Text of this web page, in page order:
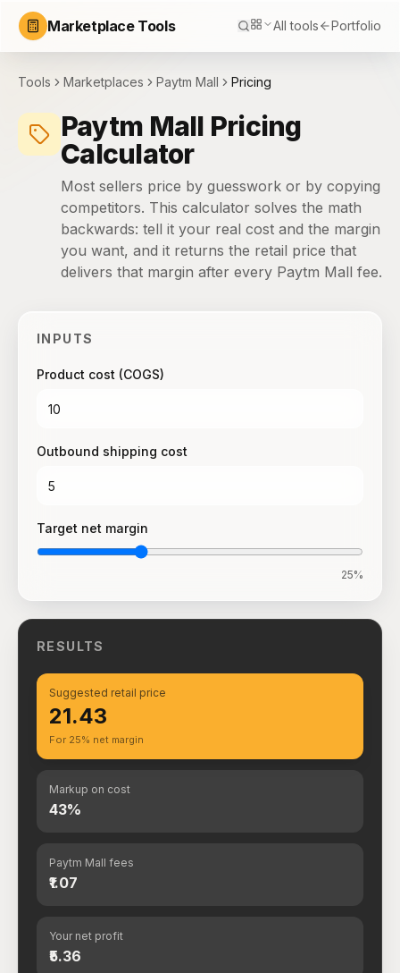
Marketplace Tools All tools Portfolio
Tools Marketplaces Paytm Mall Pricing
Paytm Mall Pricing
Calculator
Most sellers price by guesswork or by copying
competitors. This calculator solves the math
backwards: tell it your real cost and the margin
you want, and it returns the retail price that
delivers that margin after every Paytm Mall fee.
INPUTS
Product cost (COGS)
Outbound shipping cost
Target net margin
25%
RESULTS
Suggested retail price
₹21.43
For 25% net margin
Markup on cost
43%
Paytm Mall fees
₹1.07
Your net profit
₹5.36